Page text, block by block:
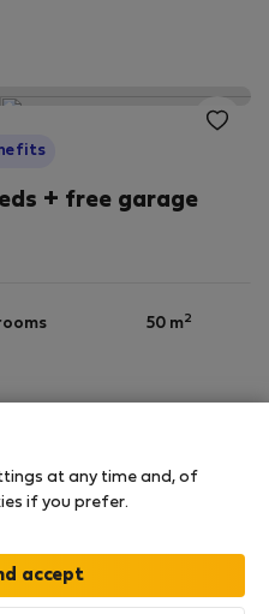
+ free garage
50 m2
Benefitsat any time and, of
if you prefer.